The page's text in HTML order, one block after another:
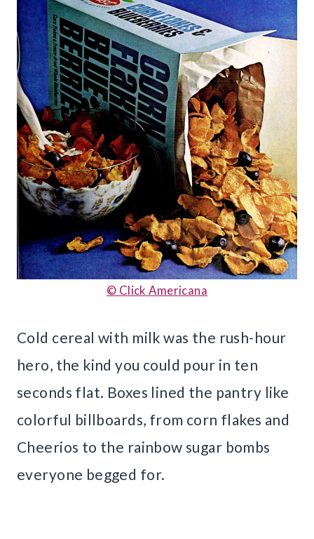
© Click Americana
Cold cereal with milk was the rush-hour
hero, the kind you could pour in ten
seconds flat. Boxes lined the pantry like
colorful billboards, from corn flakes and
Cheerios to the rainbow sugar bombs
everyone begged for.